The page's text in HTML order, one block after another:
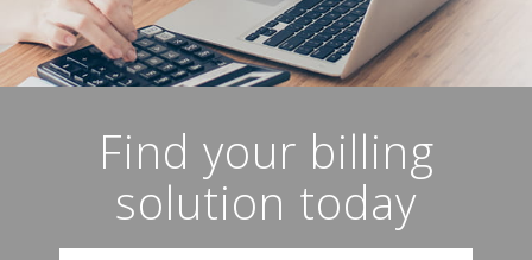
Find your billing
solution today